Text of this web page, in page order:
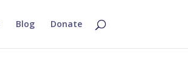
Blog Donate